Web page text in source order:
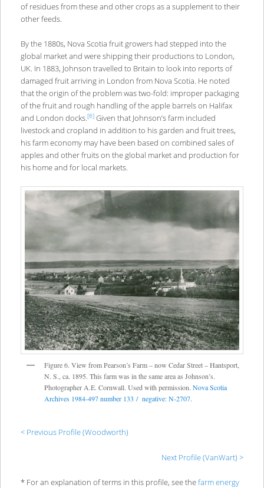
of residues from these and other crops as a supplement to their
other feeds.
By the 1880s, Nova Scotia fruit growers had stepped into the
global market and were shipping their productions to London,
UK. In 1883, Johnson travelled to Britain to look into reports of
damaged fruit arriving in London from Nova Scotia. He noted
that the origin of the problem was two-fold: improper packaging
of the fruit and rough handling of the apple barrels on Halifax
and London docks.[6]Given that Johnson’s farm included
livestock and cropland in addition to his garden and fruit trees,
his farm economy may have been based on combined sales of
apples and other fruits on the global market and production for
his home and for local markets.
Figure 6. View from Pearson’s Farm – now Cedar Street – Hantsport,
N. S., ca. 1895. This farm was in the same area as Johnson’s.
Photographer A.E. Cornwall. Used with permission. Nova Scotia
Archives 1984-497 number 133 / negative: N-2707.
< Previous Profile (Woodworth)
Next Profile (VanWart) >
* For an explanation of terms in this profile, see thefarm energy